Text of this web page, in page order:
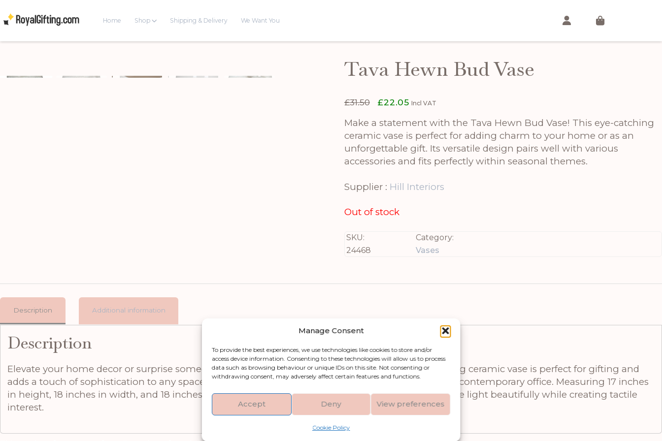
Manage Consent
To provide the best experiences, we use technologies like cookies to store and/or
access device information. Consenting to these technologies will allow us to process
data such as browsing behaviour or unique IDs on this site. Not consenting or
withdrawing consent, may adversely affect certain features and functions.
Accept Deny View preferences
Cookie Policy
Home Shop Shipping & Delivery We Want You
Tava Hewn Bud Vase
£31.50
Original
was:
£22.05 Current
is:
Incl VAT
Make a statement with the Tava Hewn Bud Vase! This eye-catching
ceramic vase is perfect for adding charm to your home or as an
unforgettable gift. Its versatile design pairs well with various
accessories and fits perfectly within seasonal themes.
Supplier : Hill Interiors
Out of stock
SKU:
24468
Category:
Vases
Description Additional information
Description
Elevate your home decor or surprise someone special with The Tava Hewn Bud Vase! This stunning ceramic vase is perfect for gifting and
adds a touch of sophistication to any space, whether it’s an urban apartment, rustic farmhouse, or contemporary office. Measuring 17 inches
in height, 18 inches in width, and 18 inches in depth, this piece boasts organic contours that capture light beautifully while creating tactile
interest.